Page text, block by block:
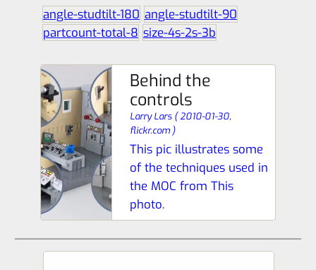
angle-studtilt-180 angle-studtilt-90
partcount-total-8 size-4s-2s-3b
Behind the
controls
Larry Lars (2010-01-30,
flickr.com )
This pic illustrates some
of the techniques used in
the MOC from This
photo.